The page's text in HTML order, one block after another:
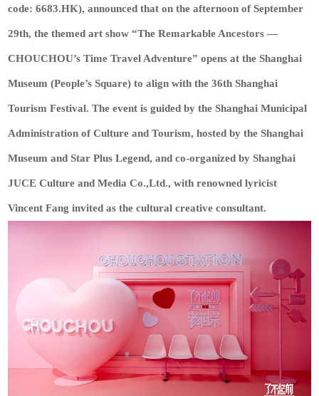
code:6683.HK), announced that on the afternoon of September
29th, the themed art show “The Remarkable Ancestors —
CHOUCHOU’s Time Travel Adventure” opens at the Shanghai
Museum (People’s Square) to align with the 36th Shanghai
Tourism Festival. The event is guided by the Shanghai Municipal
Administration of Culture and Tourism, hosted by the Shanghai
Museum and Star Plus Legend, and co-organized by Shanghai
JUCE Culture and Media Co.,Ltd., with renowned lyricist
Vincent Fang invited as the cultural creative consultant.